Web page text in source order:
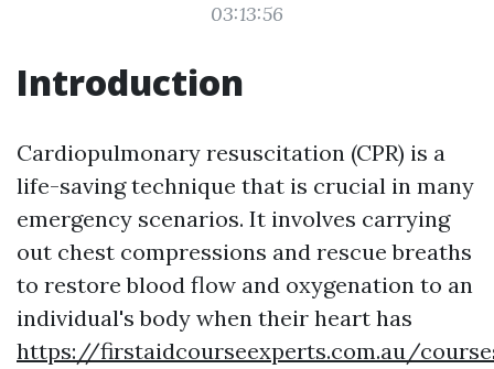
03:13:56
Introduction
Cardiopulmonary resuscitation (CPR) is a
life-saving technique that is crucial in many
emergency scenarios. It involves carrying
out chest compressions and rescue breaths
to restore blood flow and oxygenation to an
individual's body when their heart has
https://firstaidcourseexperts.com.au/